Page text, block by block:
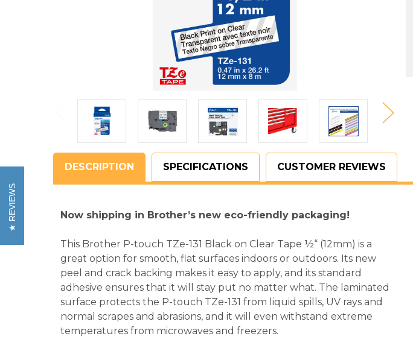
DESCRIPTION SPECIFICATIONS CUSTOMER REVIEWS
Now shipping in Brother’s new eco-friendly packaging!
This Brother P-touch TZe-131 Black on Clear Tape ½“ (12mm) is a
great option for smooth, flat surfaces indoors or outdoors. Its new
peel and crack backing makes it easy to apply, and its standard
adhesive ensures that it will stay put no matter what. The laminated
surface protects the P-touch TZe-131 from liquid spills, UV rays and
normal scrapes and abrasions, and it will even withstand extreme
temperatures from microwaves and freezers.
REVIEWS